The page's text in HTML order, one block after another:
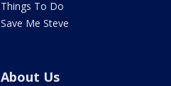
Things To Do
Save Me Steve
About Us